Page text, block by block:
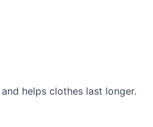
helps clothes last longer.